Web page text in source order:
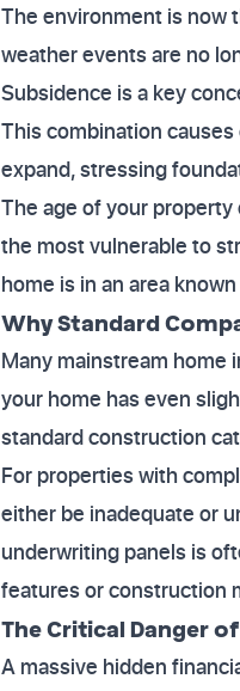
The environment is now
weather events are no
Subsidence is a key
This combination
expand, stressing
The age of your
the most vulnerable to
home is in an area
Why Standard
Many mainstream home
your home has even
standard construction
For properties with
either be inadequate or
underwriting panels is
features or construction
The Critical Danger
A massive hidden